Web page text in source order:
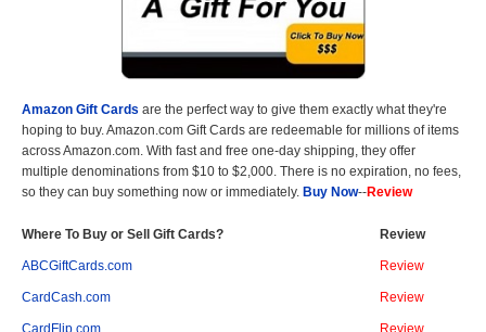
Amazon Gift Cards are the perfect way to give them exactly what they're
hoping to buy. Amazon.com Gift Cards are redeemable for millions of items
across Amazon.com. With fast and free one-day shipping, they offer
multiple denominations from $10 to $2,000. There is no expiration, no fees,
so they can buy something now or immediately. Buy Now--Review
Where To Buy or Sell Gift Cards? Review
ABCGiftCards.com Review
CardCash.com Review
CardFlip.com Review